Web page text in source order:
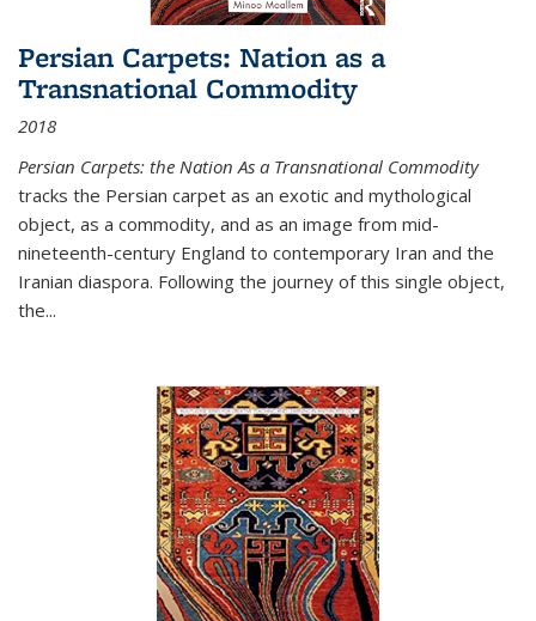
Persian Carpets: Nation as a
Transnational Commodity
2018
Persian Carpets: the Nation As a Transnational Commodity
tracks the Persian carpet as an exotic and mythological
object, as a commodity, and as an image from mid-
nineteenth-century England to contemporary Iran and the
Iranian diaspora. Following the journey of this single object,
the...